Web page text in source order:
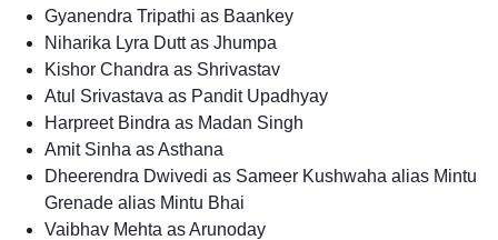
Gyanendra Tripathi as Baankey
Niharika Lyra Dutt as Jhumpa
Kishor Chandra as Shrivastav
Atul Srivastava as Pandit Upadhyay
Harpreet Bindra as Madan Singh
Amit Sinha as Asthana
Dheerendra Dwivedi as Sameer Kushwaha alias Mintu
Grenade alias Mintu Bhai
Vaibhav Mehta as Arunoday